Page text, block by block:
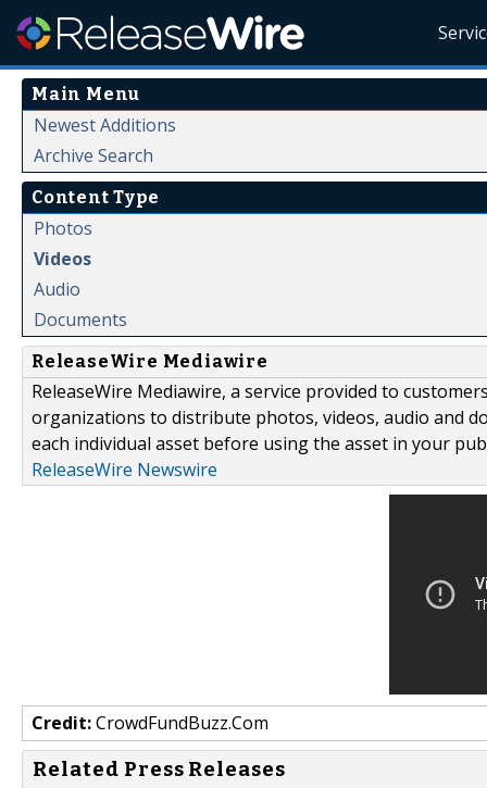
Main Menu
Newest Additions
Archive Search
Content Type
Photos
Videos
Audio
Documents
ReleaseWire Mediawire
ReleaseWire Mediawire, a service provided to
organizations to distribute photos, videos, audio and
each individual asset before using the asset in your
ReleaseWire Newswire
Credit:CrowdFundBuzz.Com
Related Press Releases